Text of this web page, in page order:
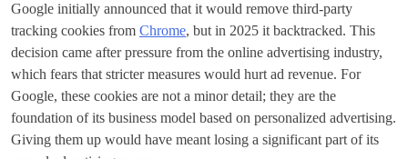
Google initially announced that it would remove third-party
tracking cookies from Chrome, but in 2025 it backtracked. This
decision came after pressure from the online advertising industry,
which fears that stricter measures would hurt ad revenue. For
Google, these cookies are not a minor detail; they are the
foundation of its business model based on personalized advertising.
Giving them up would have meant losing a significant part of its